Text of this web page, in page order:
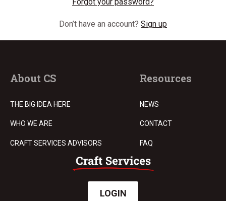
Don’t have an account? Sign up
About CS
THE BIG IDEA HERE
WHO WE ARE
CRAFT SERVICES ADVISORS
Resources
NEWS
CONTACT
FAQ
LOGIN